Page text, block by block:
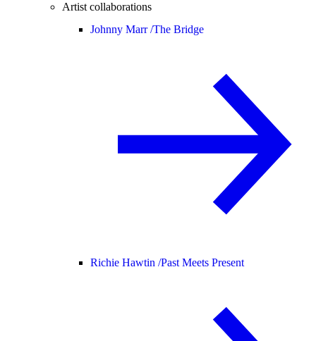
Artist collaborations
Johnny Marr /The Bridge
Richie Hawtin /Past Meets Present